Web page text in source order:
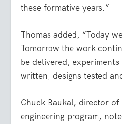
these formative years.”
Thomas added, “Today
Tomorrow the work
be delivered,
written, designs tested
Chuck Baukal, director of
engineering program,